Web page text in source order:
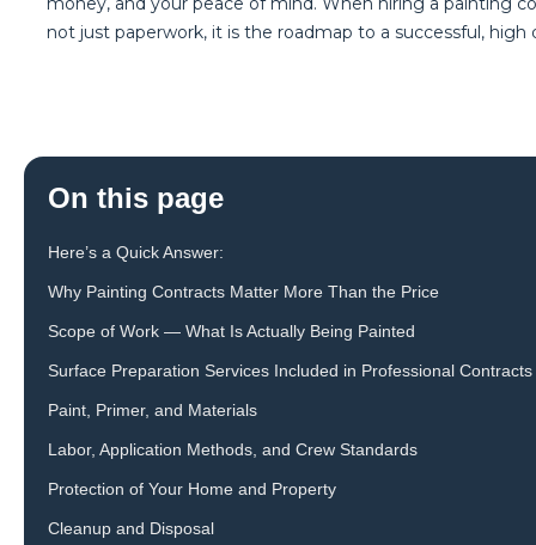
not just paperwork, it is the roadmap to a successful, high
On this page
Here’s a Quick Answer:
Why Painting Contracts Matter More Than the Price
Scope of Work — What Is Actually Being Painted
Surface Preparation Services Included in Professional Contracts
Paint, Primer, and Materials
Labor, Application Methods, and Crew Standards
Protection of Your Home and Property
Cleanup and Disposal